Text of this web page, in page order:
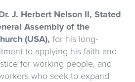
J. Herbert Nelson II, Stated
Assembly of the
(USA), for his long-
to applying his faith and
for working people, and
who seek to expand